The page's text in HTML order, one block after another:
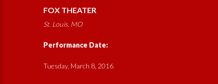
FOX THEATER
St. Louis, MO
Performance Date:
Tuesday, March 8, 2016